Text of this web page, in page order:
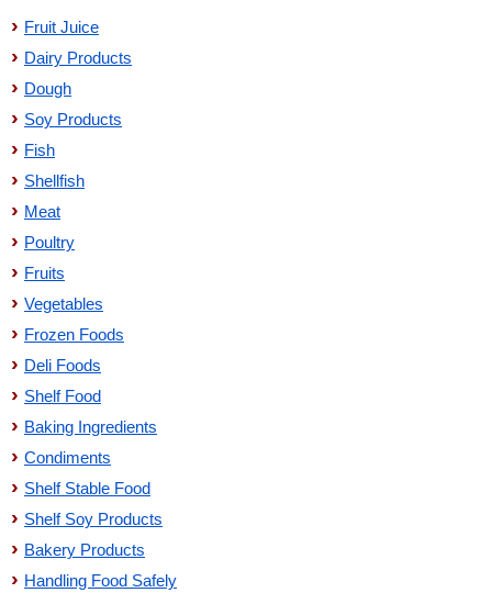
Fruit Juice
Dairy Products
Dough
Soy Products
Fish
Shellfish
Meat
Poultry
Fruits
Vegetables
Frozen Foods
Deli Foods
Shelf Food
Baking Ingredients
Condiments
Shelf Stable Food
Shelf Soy Products
Bakery Products
Handling Food Safely